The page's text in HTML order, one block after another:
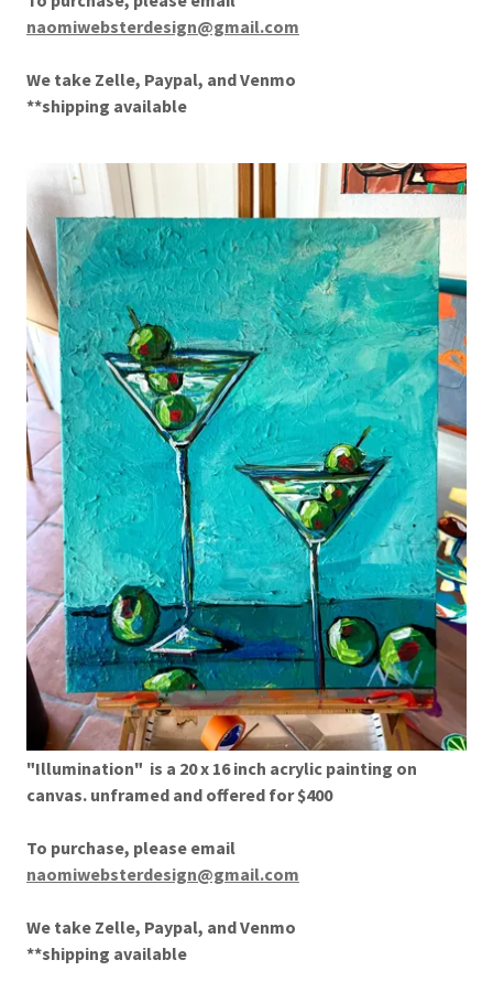
naomiwebsterdesign@gmail.com
We take Zelle, Paypal, and Venmo
**shipping available
"Illumination" is a 20 x 16 inch acrylic painting on
canvas. unframed and offered for $400
To purchase, please email
naomiwebsterdesign@gmail.com
We take Zelle, Paypal, and Venmo
**shipping available